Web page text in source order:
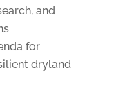
and
for
dryland